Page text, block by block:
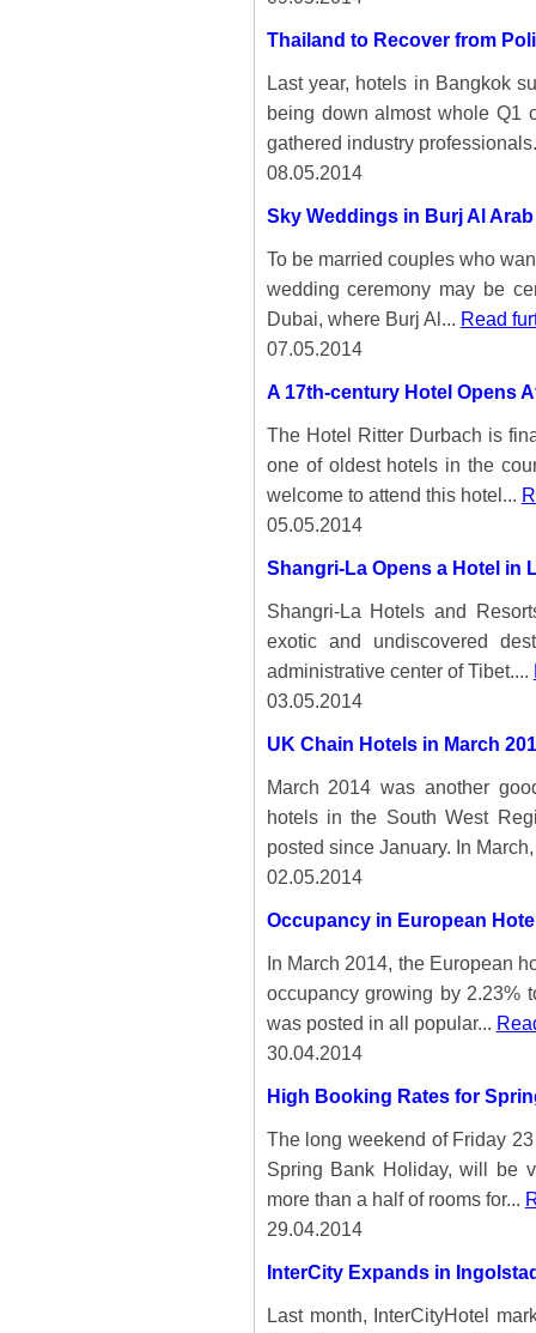
Thailand to Recover from
Last year, hotels in Bangkok
being down almost whole Q1
gathered industry
08.05.2014
Sky Weddings in Burj Al Arab
To be married couples who
wedding ceremony may be
Dubai, where Burj Al... Read
07.05.2014
A 17th-century Hotel Opens
The Hotel Ritter Durbach is
one of oldest hotels in the
welcome to attend this hotel...
05.05.2014
Shangri-La Opens a Hotel in
Shangri-La Hotels and
exotic and undiscovered
administrative center of Tibet....
03.05.2014
UK Chain Hotels in March
March 2014 was another
hotels in the South West
posted since January. In
02.05.2014
Occupancy in European
In March 2014, the European
occupancy growing by 2.23%
was posted in all popular...
30.04.2014
High Booking Rates for
The long weekend of Friday
Spring Bank Holiday, will be
more than a half of rooms for...
29.04.2014
InterCity Expands in
Last month, InterCityHotel